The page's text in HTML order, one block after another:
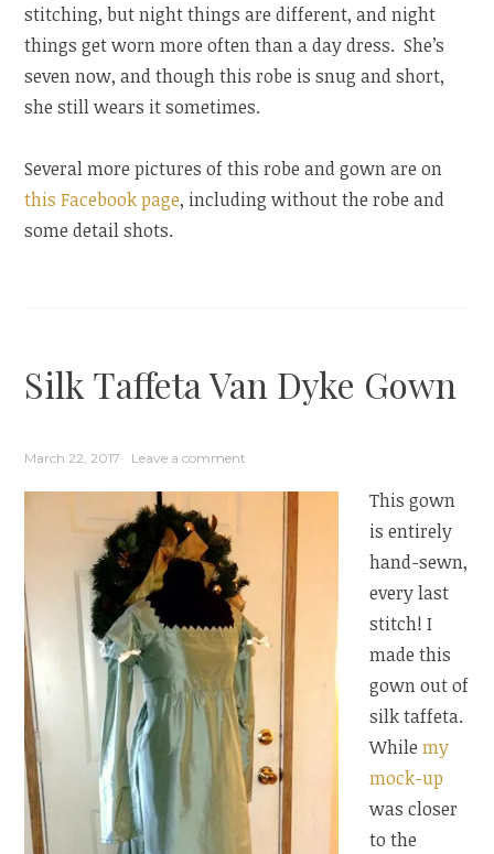
stitching, but night things are different, and night
things get worn more often than a day dress. She’s
seven now, and though this robe is snug and short,
she still wears it sometimes.
Several more pictures of this robe and gown are on
this Facebook page, including without the robe and
some detail shots.
Silk Taffeta Van Dyke Gown
March 22, 2017 Leave a comment
This gown
is entirely
hand-sewn,
every last
stitch! I
made this
gown out of
silk taffeta.
Whilemy
mock-up
was closer
to the